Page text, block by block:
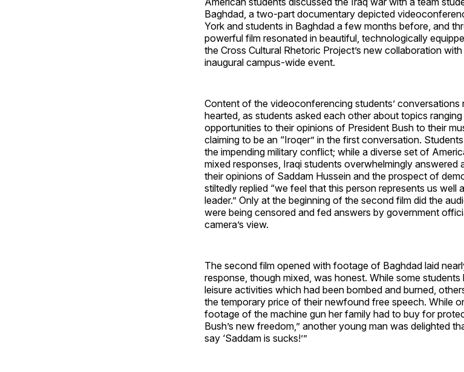
Baghdad, a two-part documentary depicted
York and students in Baghdad a few months before, and
powerful film resonated in beautiful, technologically
the Cross Cultural Rhetoric Project’s new collaboration
inaugural campus-wide event.
Content of the videoconferencing students’ conversations
hearted, as students asked each other about topics
opportunities to their opinions of President Bush to their
claiming to be an “Iroqer” in the first conversation.
the impending military conflict; while a diverse set of
mixed responses, Iraqi students overwhelmingly answered
their opinions of Saddam Hussein and the prospect of
stiltedly replied “we feel that this person represents us
leader.” Only at the beginning of the second film did the
were being censored and fed answers by government
camera’s view.
The second film opened with footage of Baghdad laid
response, though mixed, was honest. While some
leisure activities which had been bombed and burned,
the temporary price of their newfound free speech. While
footage of the machine gun her family had to buy for
Bush’s new freedom,” another young man was delighted
say ‘Saddam is sucks!’”